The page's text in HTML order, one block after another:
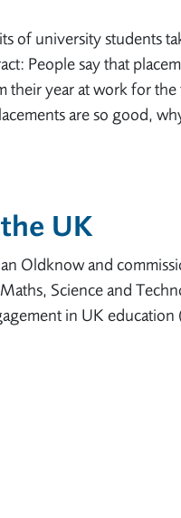
of university students
People say that
their year at work for
are so good,
UK
Oldknow and
Science and
in UK